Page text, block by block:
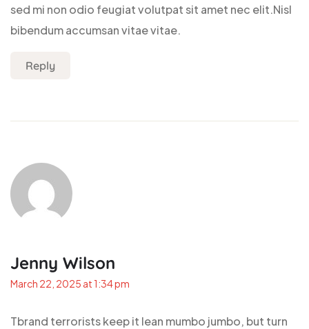
sed mi non odio feugiat volutpat sit amet nec elit.Nisl
bibendum accumsan vitae vitae.
Reply
Jenny Wilson
March 22, 2025 at 1:34 pm
Tbrand terrorists keep it lean mumbo jumbo, but turn